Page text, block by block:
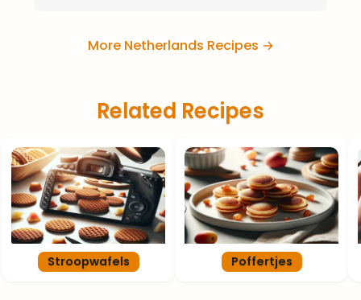
More Netherlands Recipes →
Related Recipes
Stroopwafels Poffertjes